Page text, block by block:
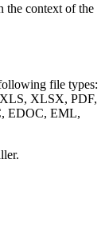
the context of the
file types:
XLSX, PDF,
EDOC, EML,